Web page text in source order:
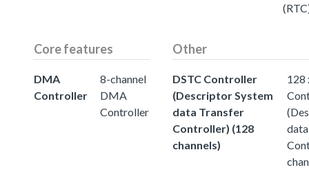
Core features
DMA
Controller
8-channel
DMA
Controller
Other
DSTC Controller
(Descriptor System
data Transfer
Controller) (128
channels)
128